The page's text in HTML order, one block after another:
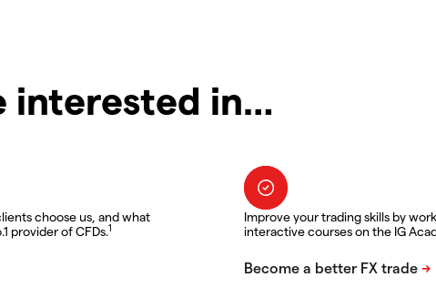
interested in…
choose us, and what
provider of CFDs.1
Improve your trading skills by
interactive courses on the IG